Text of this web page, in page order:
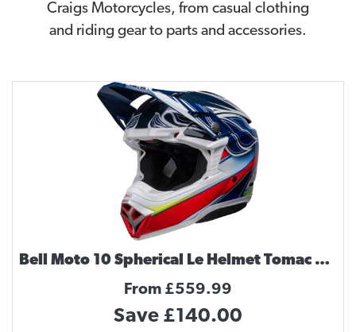
Craigs Motorcycles, from casual clothing
and riding gear to parts and accessories.
Bell Moto 10 Spherical Le Helmet Tomac Replica
From £559.99
Save £140.00